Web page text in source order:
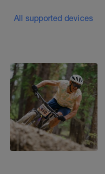
All supported devices